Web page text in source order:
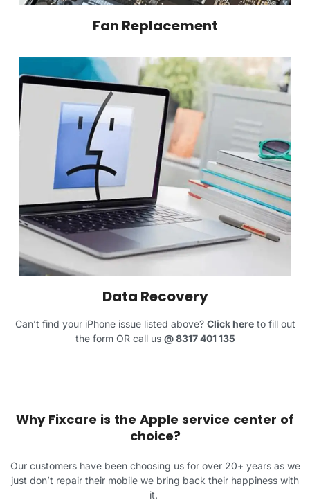
Fan Replacement
Data Recovery
Can’t find your iPhone issue listed above? Click hereto fill out
the form OR call us @8317 401 135
Why Fixcare is the Apple service center of
choice?
Our customers have been choosing us for over 20+ years as we
just don’t repair their mobile we bring back their happiness with
it.